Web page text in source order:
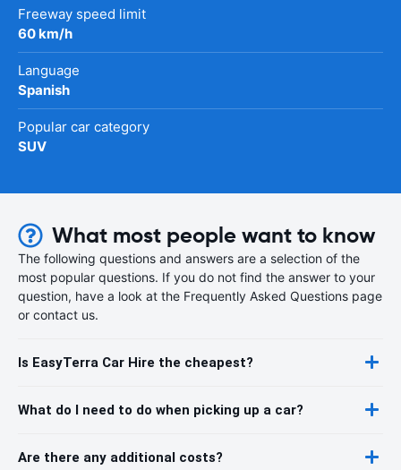
Freeway speed limit
60 km/h
Language
Spanish
Popular car category
SUV
What most people want to know
The following questions and answers are a selection of the
most popular questions. If you do not find the answer to your
question, have a look at the Frequently Asked Questions page
or contact us.
Is EasyTerra Car Hire the cheapest?
What do I need to do when picking up a car?
Are there any additional costs?